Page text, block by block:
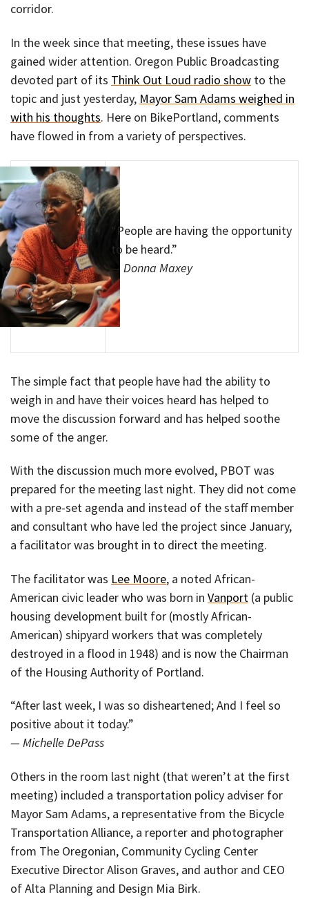
corridor.
In the week since that meeting, these issues have
gained wider attention. Oregon Public Broadcasting
devoted part of its Think Out Loud radio show to the
topic and just yesterday, Mayor Sam Adams weighed in
with his thoughts. Here on BikePortland, comments
have flowed in from a variety of perspectives.
“People are having the opportunity
to be heard.”
— Donna Maxey
The simple fact that people have had the ability to
weigh in and have their voices heard has helped to
move the discussion forward and has helped soothe
some of the anger.
With the discussion much more evolved, PBOT was
prepared for the meeting last night. They did not come
with a pre-set agenda and instead of the staff member
and consultant who have led the project since January,
a facilitator was brought in to direct the meeting.
The facilitator was Lee Moore, a noted African-
American civic leader who was born in Vanport (a public
housing development built for (mostly African-
American) shipyard workers that was completely
destroyed in a flood in 1948) and is now the Chairman
of the Housing Authority of Portland.
“After last week, I was so disheartened; And I feel so
positive about it today.”
— Michelle DePass
Others in the room last night (that weren’t at the first
meeting) included a transportation policy adviser for
Mayor Sam Adams, a representative from the Bicycle
Transportation Alliance, a reporter and photographer
from The Oregonian, Community Cycling Center
Executive Director Alison Graves, and author and CEO
of Alta Planning and Design Mia Birk.